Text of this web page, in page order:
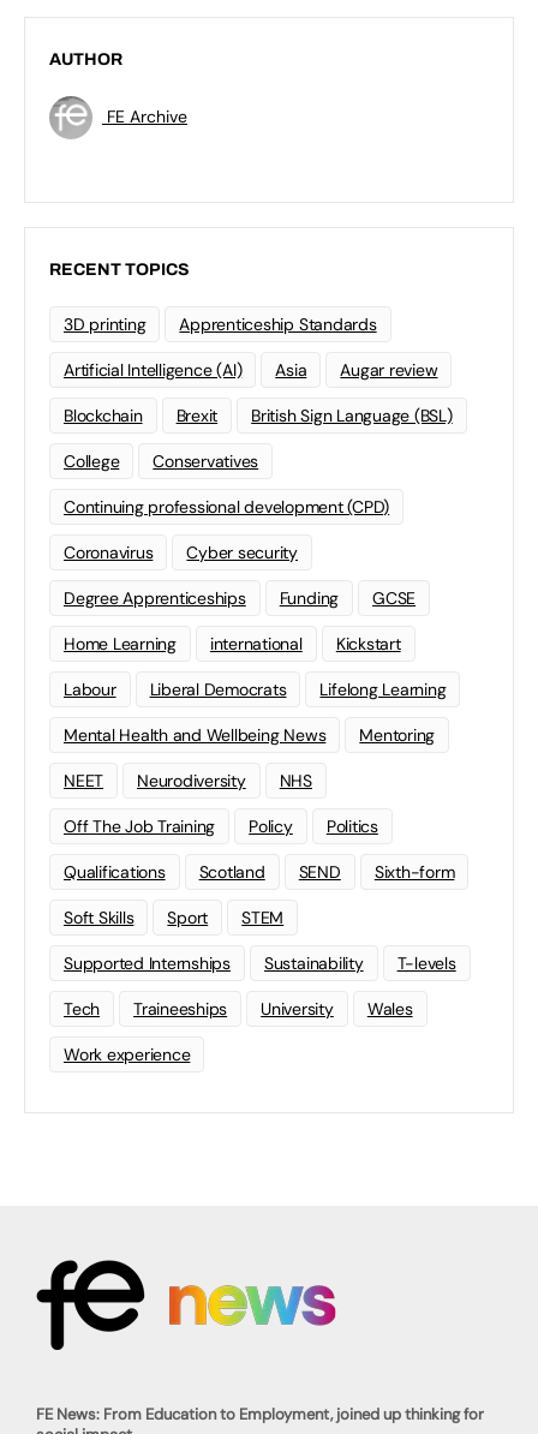
AUTHOR
FE Archive
RECENT TOPICS
3D printing Apprenticeship Standards
Artificial Intelligence (AI) Asia Augar review
Blockchain Brexit British Sign Language (BSL)
College Conservatives
Continuing professional development (CPD)
Coronavirus Cyber security
Degree Apprenticeships Funding GCSE
Home Learning international Kickstart
Labour Liberal Democrats Lifelong Learning
Mental Health and Wellbeing News Mentoring
NEET Neurodiversity NHS
Off The Job Training Policy Politics
Qualifications Scotland SEND Sixth-form
Soft Skills Sport STEM
Supported Internships Sustainability T-levels
Tech Traineeships University Wales
Work experience
FE News: From Education to Employment, joined up thinking for